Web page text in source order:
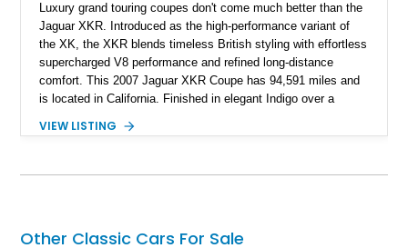
Luxury grand touring coupes don't come much better than the
Jaguar XKR. Introduced as the high-performance variant of
the XK, the XKR blends timeless British styling with effortless
supercharged V8 performance and refined long-distance
comfort. This 2007 Jaguar XKR Coupe has 94,591 miles and
is located in California. Finished in elegant Indigo over a
Luxury Package, Burl Walnut Interior Veneer, and factory 20-
Jaguar's modern grand touring flagship.
VIEW LISTING
Other Classic Cars For Sale